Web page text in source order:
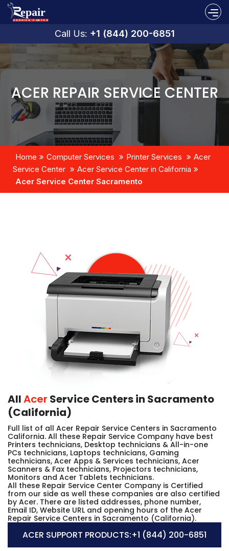
Call Us: +1 (844) 200-6851
ACER REPAIR SERVICE CENTER
Home Computer Services Printer Services
Acer
Service Center
Acer Service Center in California
Acer Service Center Sacramento
AllAcer Service Centers in Sacramento
(California)
Full list of all Acer Repair Service Centers in Sacramento
California. All these Repair Service Company have best
Printers technicians, Desktop technicians & All-in-one
PCs technicians, Laptops technicians, Gaming
technicians, Acer Apps & Services technicians, Acer
Scanners & Fax technicians, Projectors technicians,
Monitors and Acer Tablets technicians.
All these Repair Service Center Company is Certified
from our side as well these companies are also certified
by Acer. There are listed addresses, phone number,
Email ID, Website URL and opening hours of the Acer
Repair Service Centers in Sacramento (California).
ACER SUPPORT PRODUCTS:+1 (844) 200-6851